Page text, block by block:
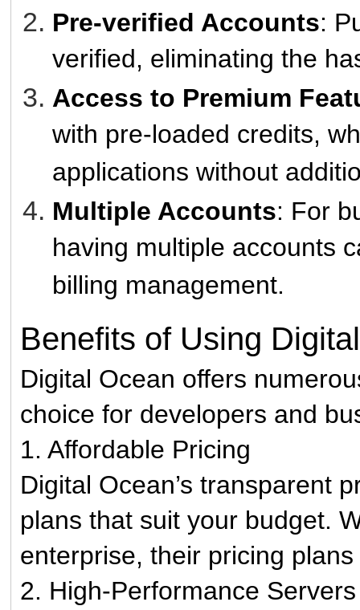
Pre-verified Accounts:
verified, eliminating the
Access to Premium
with pre-loaded credits,
applications without
Multiple Accounts: For
having multiple accounts
billing management.
Benefits of Using
Digital Ocean offers
choice for developers and
1. Affordable Pricing
Digital Ocean’s transparent
plans that suit your budget.
enterprise, their pricing
2. High-Performance Servers